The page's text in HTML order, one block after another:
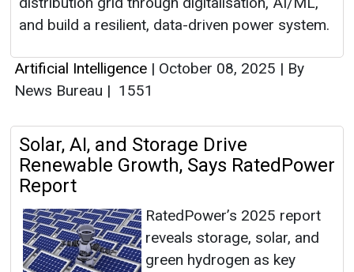
and build a resilient, data-driven power system.
Artificial Intelligence | October 08, 2025 | By
News Bureau | 1551
Solar, AI, and Storage Drive
Renewable Growth, Says RatedPower
Report
RatedPower’s 2025 report
reveals storage, solar, and
green hydrogen as key